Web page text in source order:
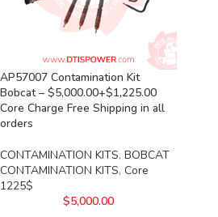
AP57007 Contamination Kit
Bobcat – $5,000.00+$1,225.00
Core Charge Free Shipping in all
orders
CONTAMINATION KITS, BOBCAT
CONTAMINATION KITS, Core
1225$
$5,000.00